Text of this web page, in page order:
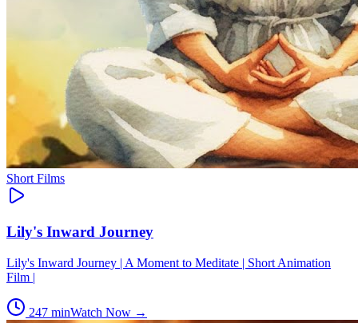
Short Films
Lily's Inward Journey
Lily's Inward Journey | A Moment to Meditate | Short Animation
Film |
247 minWatch Now →